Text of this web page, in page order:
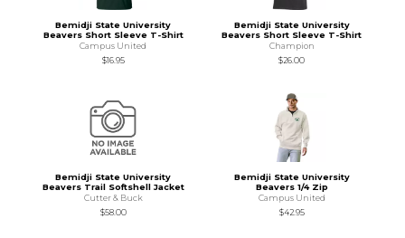
Bemidji State University
Beavers Short Sleeve T-Shirt
Campus United
$16.95
Bemidji State University
Beavers Short Sleeve T-Shirt
Champion
$26.00
Bemidji State University
Beavers Trail Softshell Jacket
Cutter & Buck
$58.00
Bemidji State University
Beavers 1/4 Zip
Campus United
$42.95